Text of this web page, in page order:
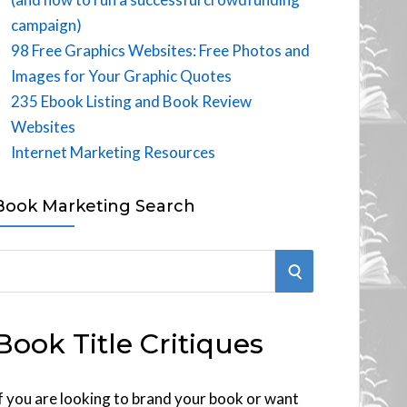
campaign)
98 Free Graphics Websites: Free Photos and
Images for Your Graphic Quotes
235 Ebook Listing and Book Review
Websites
Internet Marketing Resources
Marketing Search
S
R
Title Critiques
you are looking to brand your book or want